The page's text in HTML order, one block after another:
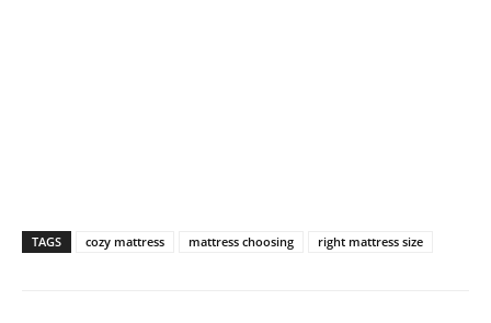
TAGS cozy mattress mattress choosing right mattress size